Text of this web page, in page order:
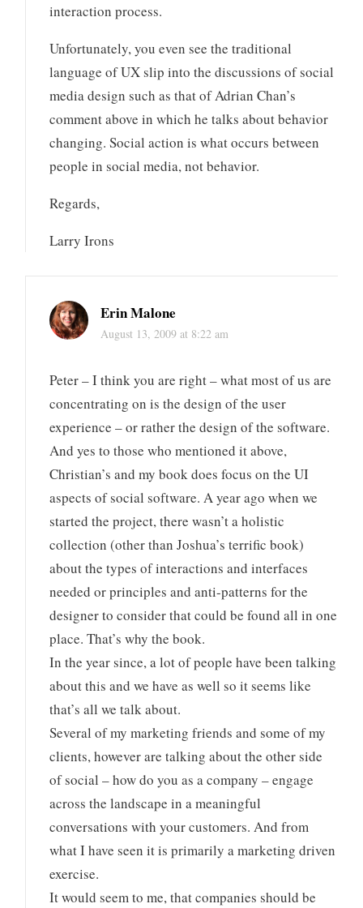
interaction process.
Unfortunately, you even see the traditional
language of UX slip into the discussions of social
media design such as that of Adrian Chan’s
comment above in which he talks about behavior
changing. Social action is what occurs between
people in social media, not behavior.
Regards,
Larry Irons
Erin Malone
August 13, 2009 at 8:22 am
Peter – I think you are right – what most of us are
concentrating on is the design of the user
experience – or rather the design of the software.
And yes to those who mentioned it above,
Christian’s and my book does focus on the UI
aspects of social software. A year ago when we
started the project, there wasn’t a holistic
collection (other than Joshua’s terrific book)
about the types of interactions and interfaces
needed or principles and anti-patterns for the
designer to consider that could be found all in one
place. That’s why the book.
In the year since, a lot of people have been talking
about this and we have as well so it seems like
that’s all we talk about.
Several of my marketing friends and some of my
clients, however are talking about the other side
of social – how do you as a company – engage
across the landscape in a meaningful
conversations with your customers. And from
what I have seen it is primarily a marketing driven
exercise.
It would seem to me, that companies should be